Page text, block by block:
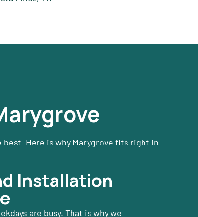
best. Here is why Marygrove fits right in.
Installation
are busy. That is why we